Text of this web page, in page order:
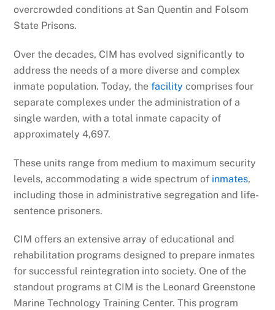
overcrowded conditions at San Quentin and Folsom
State Prisons.
Over the decades, CIM has evolved significantly to
address the needs of a more diverse and complex
inmate population. Today, thefacility comprises four
separate complexes under the administration of a
single warden, with a total inmate capacity of
approximately 4,697.
These units range from medium to maximum security
levels, accommodating a wide spectrum of inmates,
including those in administrative segregation and life-
sentence prisoners.
CIM offers an extensive array of educational and
rehabilitation programs designed to prepare inmates
for successful reintegration into society. One of the
standout programs at CIM is the Leonard Greenstone
Marine Technology Training Center. This program